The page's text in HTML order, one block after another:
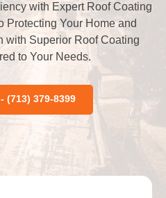
with Expert Roof Coating
Protecting Your Home and
with Superior Roof Coating
to Your Needs.
(713) 379-8399